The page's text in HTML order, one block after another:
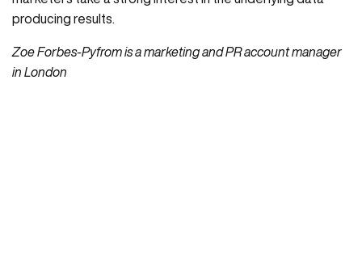
producing results.
Zoe Forbes-Pyfrom is a marketing and PR account manager
in London